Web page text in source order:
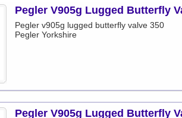
Pegler V905g Lugged Butterfly
Pegler v905g lugged butterfly valve 350
Pegler Yorkshire
Pegler V905g Lugged Butterfly